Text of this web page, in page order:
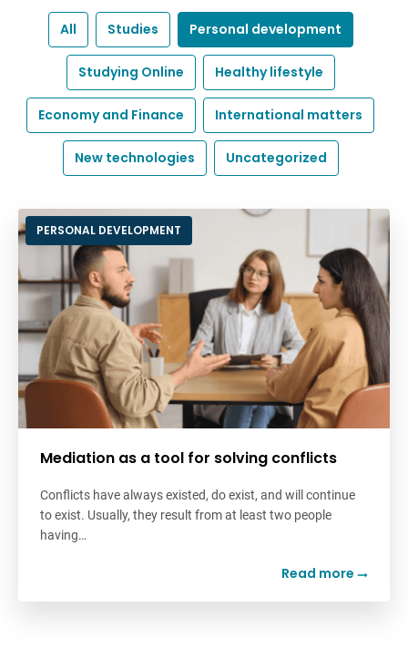
All Studies Personal development
Studying Online Healthy lifestyle
Economy and Finance International matters
New technologies Uncategorized
PERSONAL DEVELOPMENT
Mediation as a tool for solving conflicts
Conflicts have always existed, do exist, and will continue
to exist. Usually, they result from at least two people
having…
Read more